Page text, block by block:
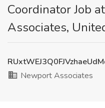
Coordinator Job
Associates,
Newport Associates